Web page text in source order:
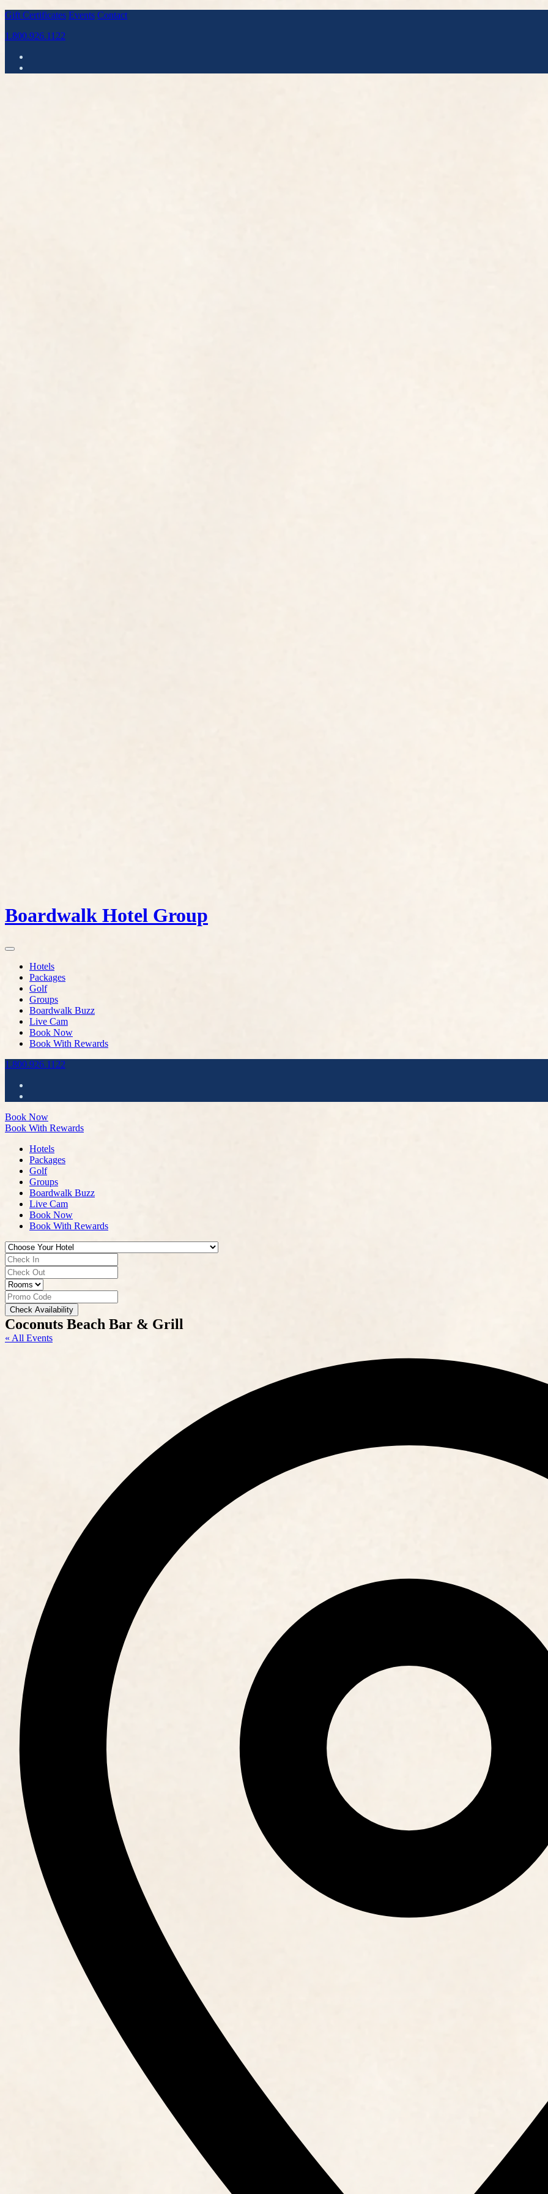
Gift Certificates Events Contact
1.800.926.1122
Boardwalk Hotel Group
Hotels
Packages
Golf
Groups
Boardwalk Buzz
Live Cam
Book Now
Book With Rewards
1.800.926.1122
Book Now
Book With Rewards
Hotels
Packages
Golf
Groups
Boardwalk Buzz
Live Cam
Book Now
Book With Rewards
Check Availability
Coconuts Beach Bar & Grill
« All Events